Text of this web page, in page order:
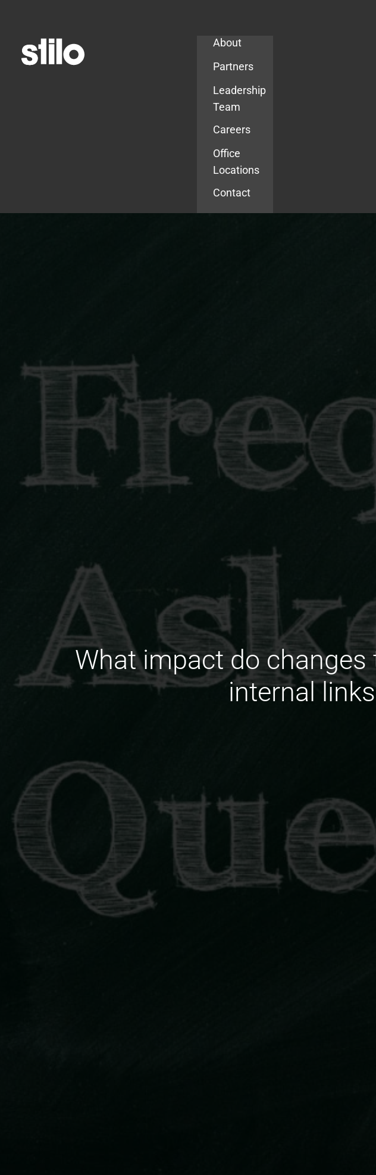
About
Partners
Leadership
Team
Careers
Office
Locations
Contact
What impact do
internal